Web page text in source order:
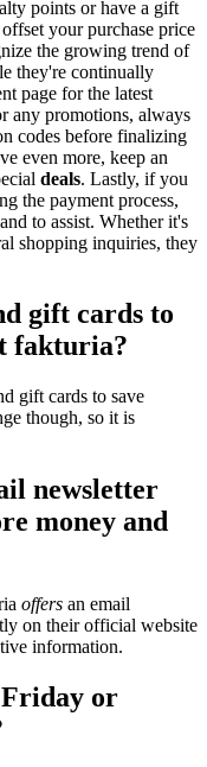
points or have a gift
your purchase price
the growing trend of
they're continually
page for the latest
any promotions, always
codes before finalizing
even more, keep an
deals. Lastly, if you
the payment process,
to assist. Whether it's
shopping inquiries, they
gift cards to
fakturia?
gift cards to save
though, so it is
newsletter
money and
offers an email
on their official website
information.
or